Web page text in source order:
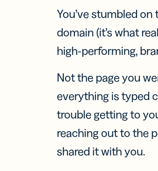
You’ve stumbled
domain (it’s what
high-performing,
Not the page you
everything is typed
trouble getting to
reaching out to the
shared it with you.